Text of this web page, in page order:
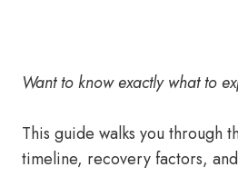
Want to know exactly what to
This guide walks you through
timeline, recovery factors,